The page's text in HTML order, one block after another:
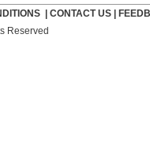
| CONTACT US|
Reserved